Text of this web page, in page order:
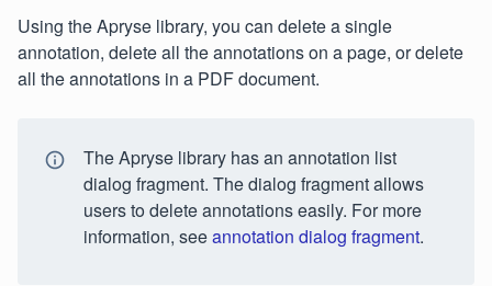
Using the Apryse library, you can delete a single
annotation, delete all the annotations on a page, or delete
all the annotations in a PDF document.
The Apryse library has an annotation list
dialog fragment. The dialog fragment allows
users to delete annotations easily. For more
information, seeannotation dialog fragment.